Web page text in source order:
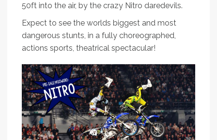
50ft into the air, by the crazy Nitro daredevils.
Expect to see the worlds biggest and most
dangerous stunts, in a fully choreographed,
actions sports, theatrical spectacular!